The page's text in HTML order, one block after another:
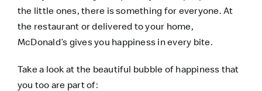
the little ones, there is something for everyone. At
the restaurant or delivered to your home,
McDonald’s gives you happiness in every bite.
Take a look at the beautiful bubble of happiness that
you too are part of: